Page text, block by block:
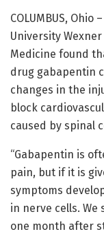
COLUMBUS, Ohio
University
Medicine found
drug gabapentin
changes in the
block
caused by spinal
“Gabapentin is
pain, but if it is
symptoms
in nerve cells.
one month after